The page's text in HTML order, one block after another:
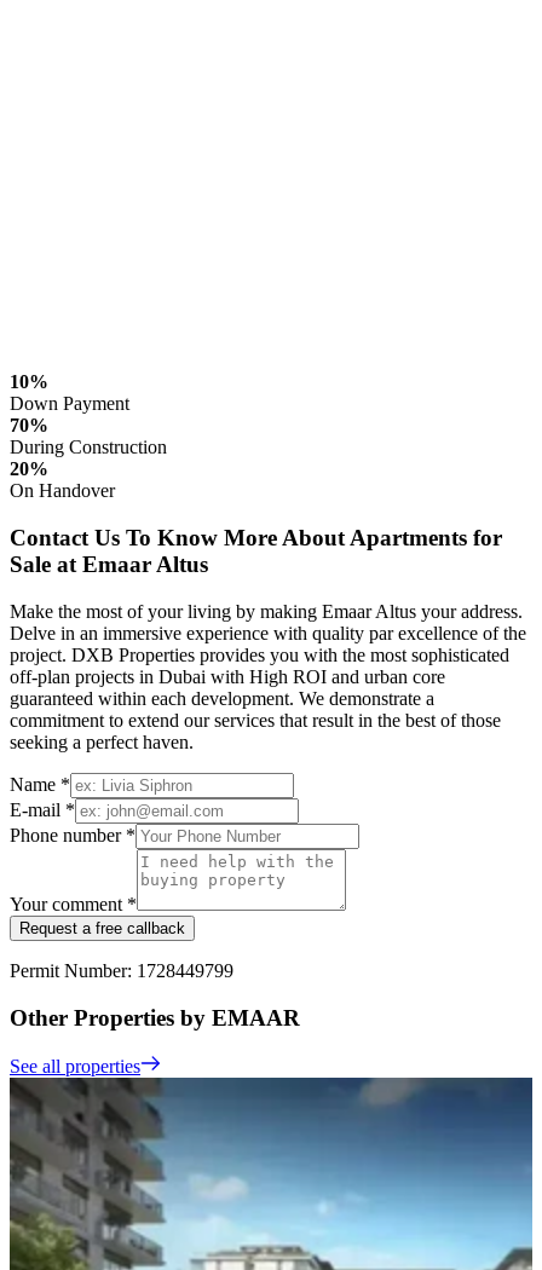
10%
Down Payment
70%
During Construction
20%
On Handover
Contact Us To Know More About Apartments for
Sale at Emaar Altus
Make the most of your living by making Emaar Altus your address.
Delve in an immersive experience with quality par excellence of the
project. DXB Properties provides you with the most sophisticated
off-plan projects in Dubai with High ROI and urban core
guaranteed within each development. We demonstrate a
commitment to extend our services that result in the best of those
seeking a perfect haven.
Name *
E-mail *
Phone number *
Your comment *
Request a free callback
Permit Number: 1728449799
Other Properties by EMAAR
See all properties